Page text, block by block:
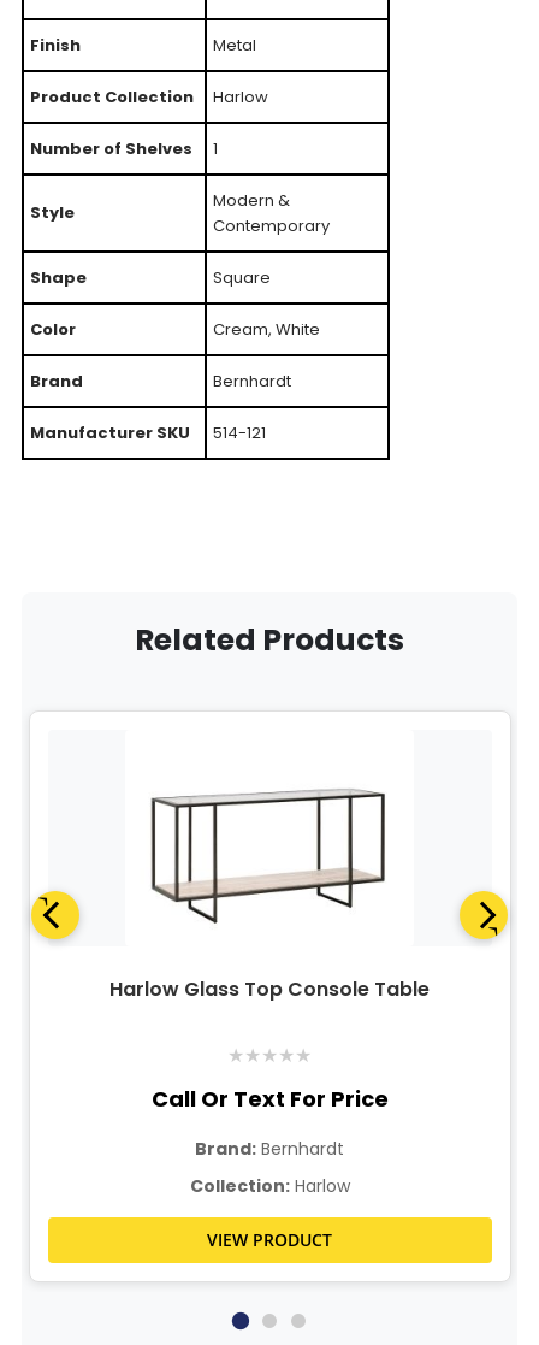
Finish Metal
Product Collection Harlow
Number of Shelves 1
Style
Modern &
Contemporary
Shape Square
Color Cream, White
Brand Bernhardt
Manufacturer SKU 514-121
Related Products
Harlow Glass Top Console Table
★★★★★
Call Or Text For Price
Brand: Bernhardt
Collection:Harlow
VIEW PRODUCT